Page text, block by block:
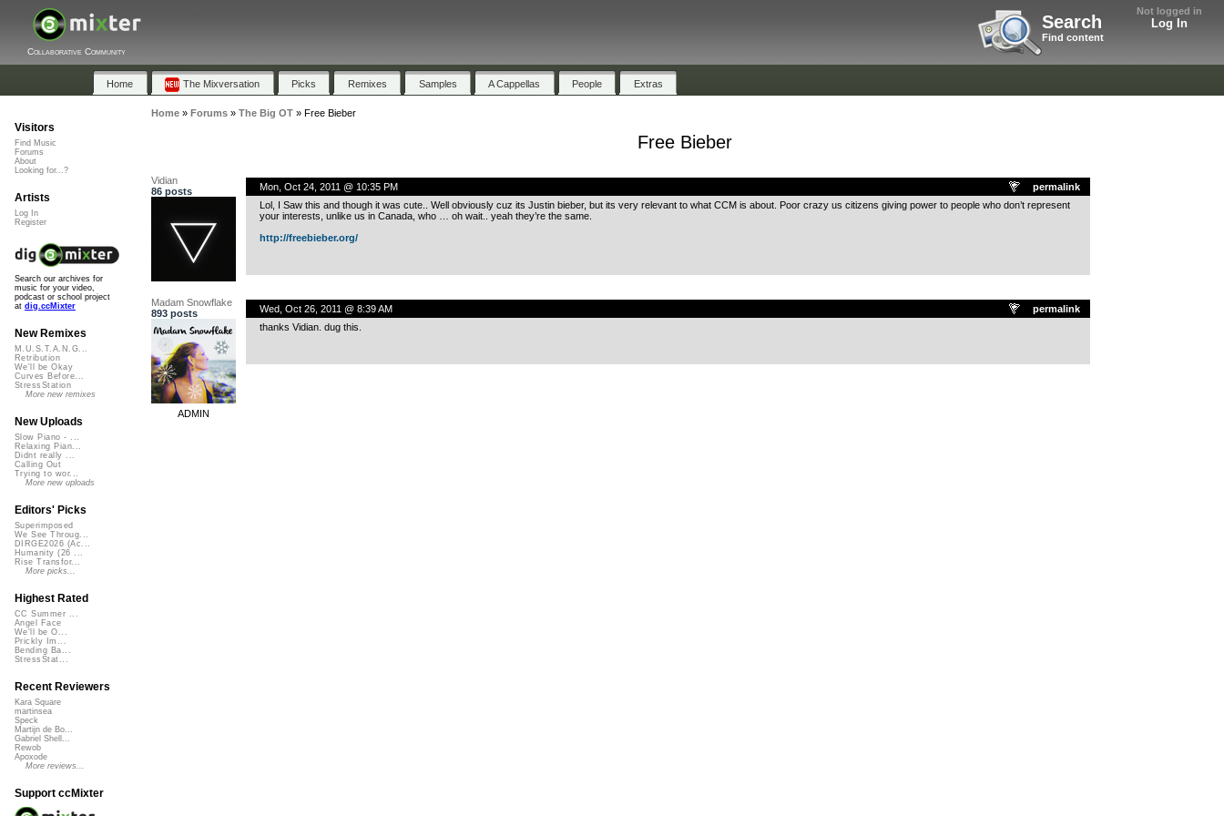
Not logged in
Log In
Search
Find content
Collaborative Community
Home The Mixversation Picks Remixes Samples A Cappellas People Extras
Home» Forums» The Big OT» Free Bieber
Free Bieber
Vidian
86 posts
permalink
Mon, Oct 24, 2011 @ 10:35 PM
Lol, I Saw this and though it was cute.. Well obviously cuz its Justin bieber, but its very relevant to what CCM is about. Poor crazy us citizens giving power to people who don’t represent
your interests, unlike us in Canada, who … oh wait.. yeah they’re the same.
http://freebieber.org/
Madam Snowflake
893 posts
ADMIN
permalink
Wed, Oct 26, 2011 @ 8:39 AM
thanks Vidian. dug this.
Visitors
Find Music
Forums
About
Looking for...?
Artists
Log In
Register
Search our archives for
music for your video,
podcast or school project
at dig.ccMixter
New Remixes
M.U.S.T.A.N.G...
Retribution
We'll be Okay
Curves Before...
StressStation
More new remixes
New Uploads
Slow Piano - ...
Relaxing Pian...
Didnt really ...
Calling Out
Trying to wor...
More new uploads
Editors' Picks
Superimposed
We See Throug...
DIRGE2026 (Ac...
Humanity (26 ...
Rise Transfor...
More picks...
Highest Rated
CC Summer ...
Angel Face
We'll be O...
Prickly Im...
Bending Ba...
StressStat...
Recent Reviewers
Kara Square
martinsea
Speck
Martijn de Bo...
Gabriel Shell...
Rewob
Apoxode
More reviews...
Support ccMixter